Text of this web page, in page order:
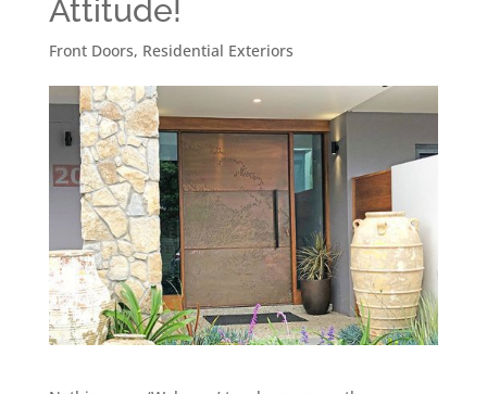
Attitude!
Front Doors, Residential Exteriors